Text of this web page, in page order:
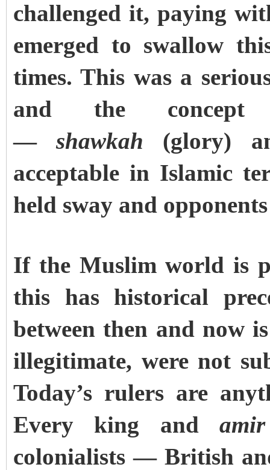
challenged it, paying
emerged to swallow
times. This was a
and the concept
—shawkah (glory)
acceptable in Islamic
held sway and
If the Muslim world is
this has historical
between then and now
illegitimate, were not
Today’s rulers are
Every king andamir
colonialists — British